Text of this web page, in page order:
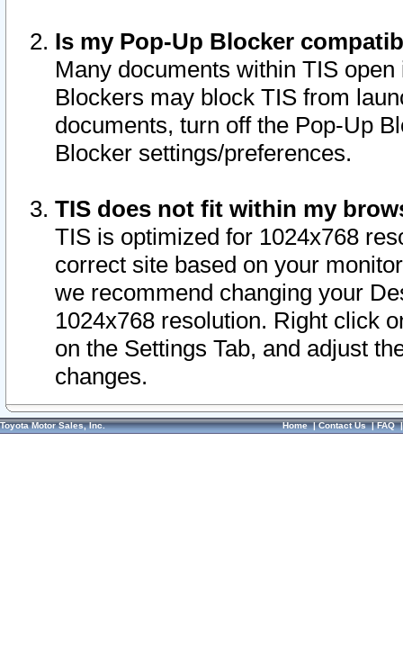
Is my Pop-Up Blocker
Many documents within TIS
Blockers may block TIS from
documents, turn off the Pop-Up
Blocker settings/preferences.
TIS does not fit within my
TIS is optimized for 1024x768
correct site based on your
we recommend changing your
1024x768 resolution. Right click
on the Settings Tab, and adjust
changes.
Toyota Motor Sales, Inc. Home|Contact Us|FAQ